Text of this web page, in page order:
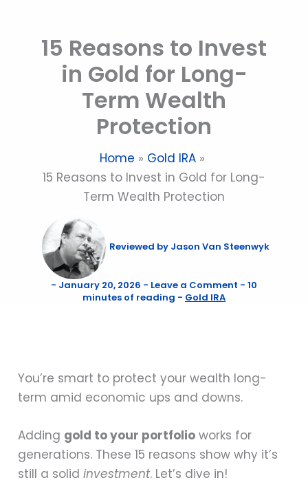
content15 Reasons to Invest
in Gold for Long-
Term Wealth
Protection
Home
Gold IRA
15 Reasons to Invest in Gold for Long-
Term Wealth Protection
Reviewed by Jason Van Steenwyk
- January 20, 2026 - Leave a Comment - 10
minutes of reading - Gold IRA
You’re smart to protect your wealth long-
term amid economic ups and downs.
Adding gold to your portfolio works for
generations. These 15 reasons show why it’s
still a solidinvestment. Let’s dive in!